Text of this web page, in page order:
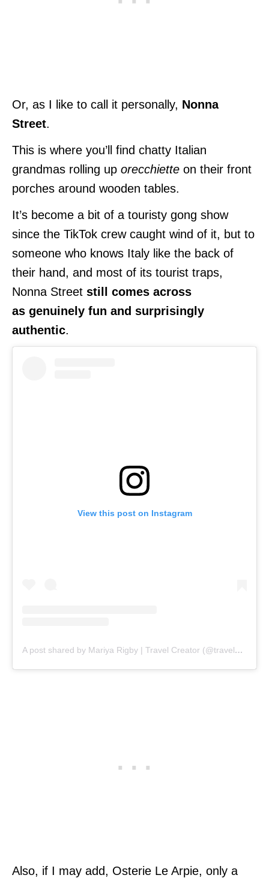
Or, as I like to call it personally, Nonna
Street.
This is where you’ll find chatty Italian
grandmas rolling up orecchiette on their front
porches around wooden tables.
It’s become a bit of a touristy gong show
since the TikTok crew caught wind of it, but to
someone who knows Italy like the back of
their hand, and most of its tourist traps,
Nonna Street still comes across
as genuinely fun and surprisingly
authentic.
View this post on Instagram
A post shared by Mariya Rigby | Travel Creator (@travelswithmr)
Also, if I may add, Osterie Le Arpie, only a